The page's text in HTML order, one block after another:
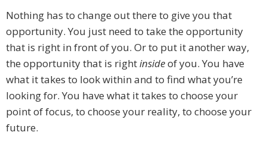
Nothing has to change out there to give you that
opportunity. You just need to take the opportunity
that is right in front of you. Or to put it another way,
the opportunity that is rightinsideof you. You have
what it takes to look within and to find what you’re
looking for. You have what it takes to choose your
point of focus, to choose your reality, to choose your
future.